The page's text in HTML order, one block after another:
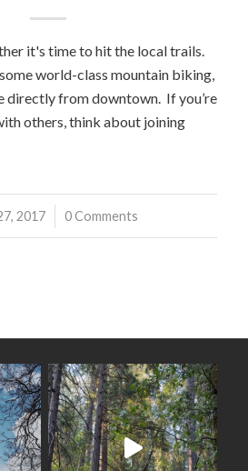
it's time to hit the local trails.
world-class mountain biking,
directly from downtown. If you’re
others, think about joining
2017 0 Comments